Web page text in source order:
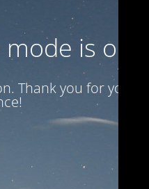
is on
Thank you for your